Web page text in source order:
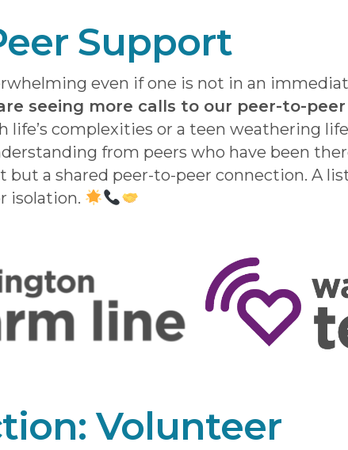
Support
even if one is not in an
seeing more calls to our peer-to-
complexities or a teen weathering
from peers who have been
but a shared peer-to-peer connection. A
isolation.
Volunteer